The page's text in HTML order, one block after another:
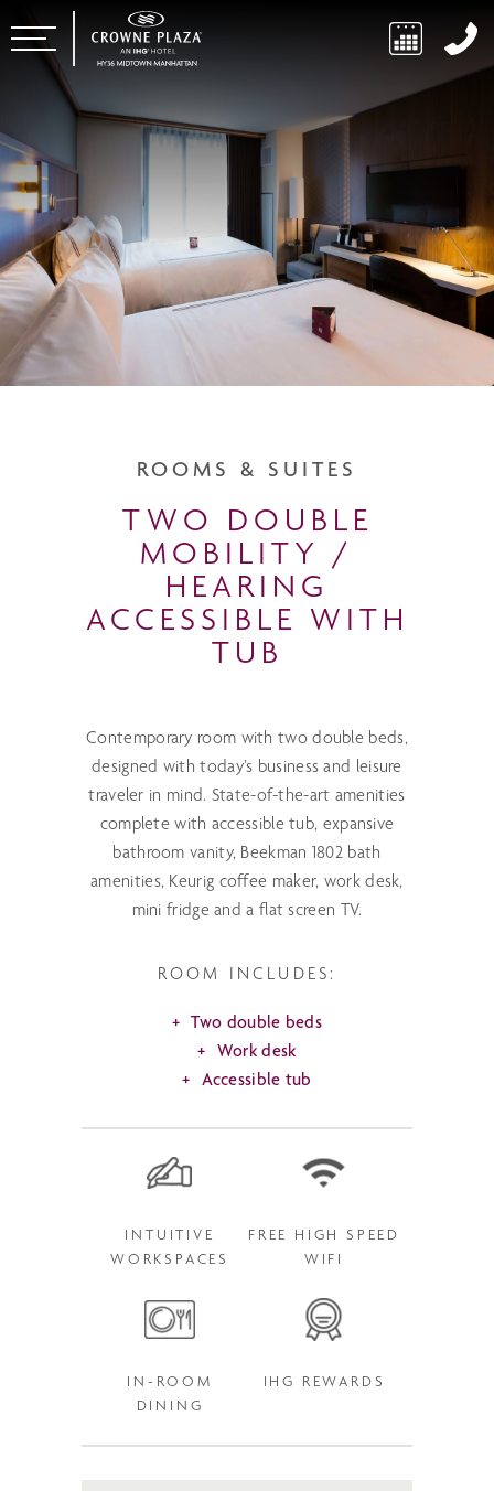
ROOMS & SUITES
TWO DOUBLE
MOBILITY /
HEARING
ACCESSIBLE WITH
TUB
Contemporary room with two double beds,
designed with today’s business and leisure
traveler in mind. State-of-the-art amenities
complete with accessible tub, expansive
bathroom vanity, Beekman 1802 bath
amenities, Keurig coffee maker, work desk,
mini fridge and a flat screen TV.
ROOM INCLUDES:
Two double beds
Work desk
Accessible tub
INTUITIVE
WORKSPACES
FREE HIGH SPEED
WIFI
IN-ROOM
DINING
IHG REWARDS